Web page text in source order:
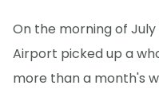
On the morning of
Airport picked up a
more than a month's